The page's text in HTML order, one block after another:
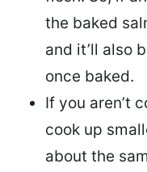
the baked
and it’ll also
once baked.
If you aren’t
cook up
about the